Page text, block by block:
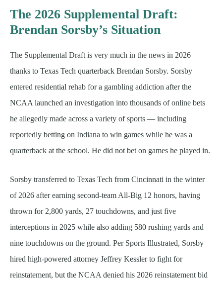
The 2026 Supplemental Draft:
Brendan Sorsby’s Situation
The Supplemental Draft is very much in the news in 2026
thanks to Texas Tech quarterback Brendan Sorsby. Sorsby
entered residential rehab for a gambling addiction after the
NCAA launched an investigation into thousands of online bets
he allegedly made across a variety of sports — including
reportedly betting on Indiana to win games while he was a
quarterback at the school. He did not bet on games he played in.
Sorsby transferred to Texas Tech from Cincinnati in the winter
of 2026 after earning second-team All-Big 12 honors, having
thrown for 2,800 yards, 27 touchdowns, and just five
interceptions in 2025 while also adding 580 rushing yards and
nine touchdowns on the ground. Per Sports Illustrated, Sorsby
hired high-powered attorney Jeffrey Kessler to fight for
reinstatement, but the NCAA denied his 2026 reinstatement bid